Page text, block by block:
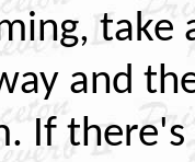
and
If